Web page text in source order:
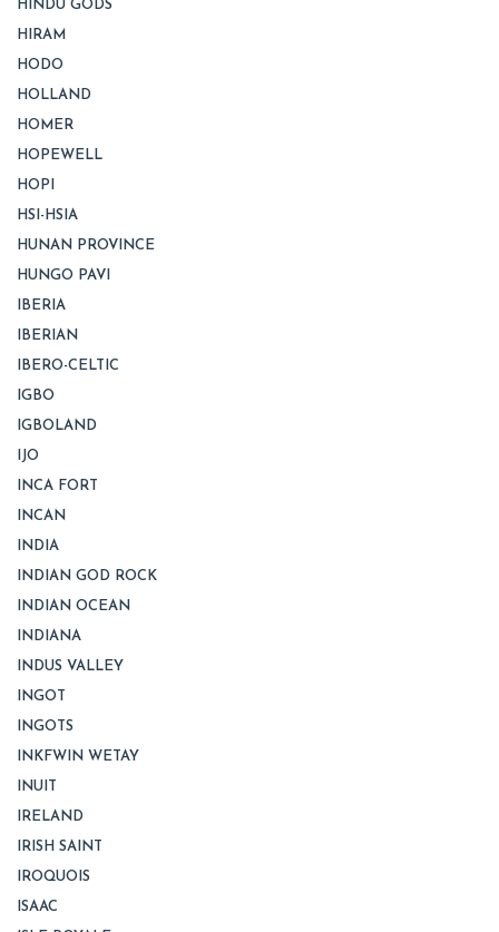
HINDU GODS
HIRAM
HODO
HOLLAND
HOMER
HOPEWELL
HOPI
HSI-HSIA
HUNAN PROVINCE
HUNGO PAVI
IBERIA
IBERIAN
IBERO-CELTIC
IGBO
IGBOLAND
IJO
INCA FORT
INCAN
INDIA
INDIAN GOD ROCK
INDIAN OCEAN
INDIANA
INDUS VALLEY
INGOT
INGOTS
INKFWIN WETAY
INUIT
IRELAND
IRISH SAINT
IROQUOIS
ISAAC